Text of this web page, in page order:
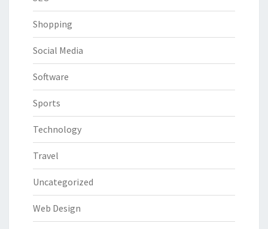
Shopping
Social Media
Software
Sports
Technology
Travel
Uncategorized
Web Design